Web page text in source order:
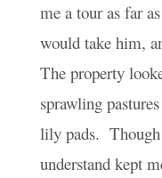
me a tour as far
would take him,
The property
sprawling
lily pads. Though
understand kept